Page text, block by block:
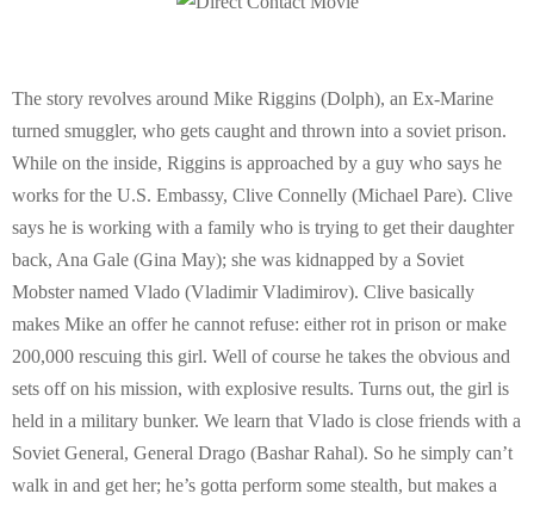
N
U
The story revolves around Mike Riggins (Dolph), an Ex-Marine
turned smuggler, who gets caught and thrown into a soviet prison.
While on the inside, Riggins is approached by a guy who says he
works for the U.S. Embassy, Clive Connelly (Michael Pare). Clive
says he is working with a family who is trying to get their daughter
back, Ana Gale (Gina May); she was kidnapped by a Soviet
Mobster named Vlado (Vladimir Vladimirov). Clive basically
makes Mike an offer he cannot refuse: either rot in prison or make
200,000 rescuing this girl. Well of course he takes the obvious and
sets off on his mission, with explosive results. Turns out, the girl is
held in a military bunker. We learn that Vlado is close friends with a
Soviet General, General Drago (Bashar Rahal). So he simply can’t
walk in and get her; he’s gotta perform some stealth, but makes a